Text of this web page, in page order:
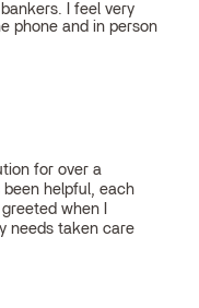
I feel very
phone and in person
for over a
helpful, each
when I
needs taken care